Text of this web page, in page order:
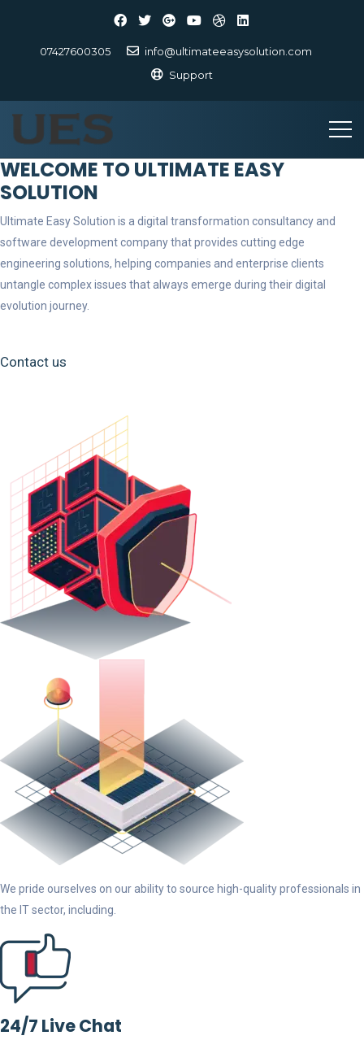
07427600305
info@ultimateeasysolution.com
Support
WELCOME TO ULTIMATE EASY
SOLUTION
Ultimate Easy Solution is a digital transformation consultancy and
software development company that provides cutting edge
engineering solutions, helping companies and enterprise clients
untangle complex issues that always emerge during their digital
evolution journey.
Contact us
We pride ourselves on our ability to source high-quality professionals in
the IT sector, including.
24/7 Live Chat